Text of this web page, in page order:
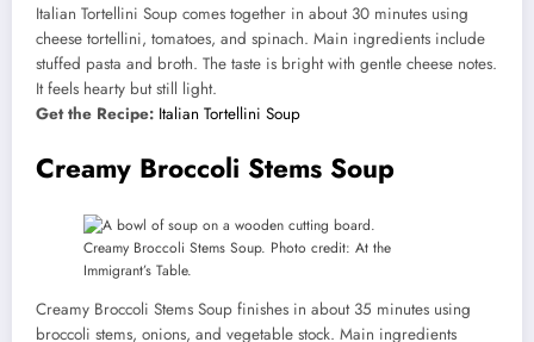
Italian Tortellini Soup comes together in about 30 minutes using
cheese tortellini, tomatoes, and spinach. Main ingredients include
stuffed pasta and broth. The taste is bright with gentle cheese notes.
It feels hearty but still light.
Get the Recipe: Italian Tortellini Soup
Creamy Broccoli Stems Soup
Creamy Broccoli Stems Soup. Photo credit: At the
Immigrant’s Table.
Creamy Broccoli Stems Soup finishes in about 35 minutes using
broccoli stems, onions, and vegetable stock. Main ingredients